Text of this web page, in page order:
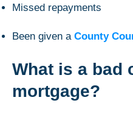
Missed repayments
Been given a County
What is a bad
mortgage?